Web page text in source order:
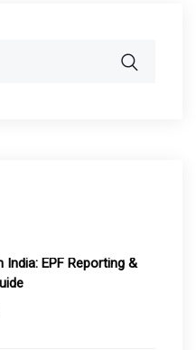
India: EPF Reporting &